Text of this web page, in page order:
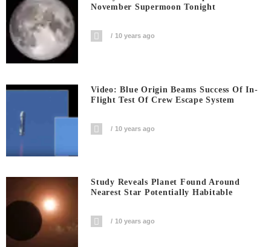
November Supermoon Tonight
10 years ago
Video: Blue Origin Beams Success Of In-
Flight Test Of Crew Escape System
10 years ago
Study Reveals Planet Found Around
Nearest Star Potentially Habitable
10 years ago